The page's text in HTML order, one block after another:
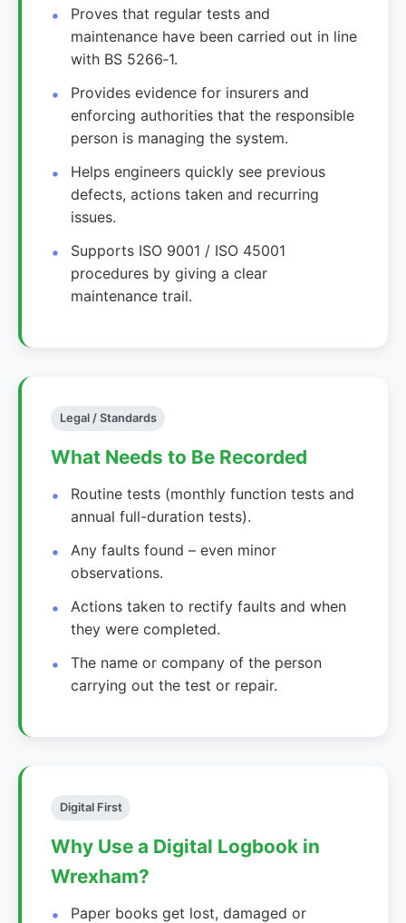
Proves that regular tests and
maintenance have been carried out in line
with BS 5266‑1.
Provides evidence for insurers and
enforcing authorities that the responsible
person is managing the system.
Helps engineers quickly see previous
defects, actions taken and recurring
issues.
Supports ISO 9001 / ISO 45001
procedures by giving a clear
maintenance trail.
Legal / Standards
What Needs to Be Recorded
Routine tests (monthly function tests and
annual full-duration tests).
Any faults found – even minor
observations.
Actions taken to rectify faults and when
they were completed.
The name or company of the person
carrying out the test or repair.
Digital First
Why Use a Digital Logbook in
Wrexham?
Paper books get lost, damaged or